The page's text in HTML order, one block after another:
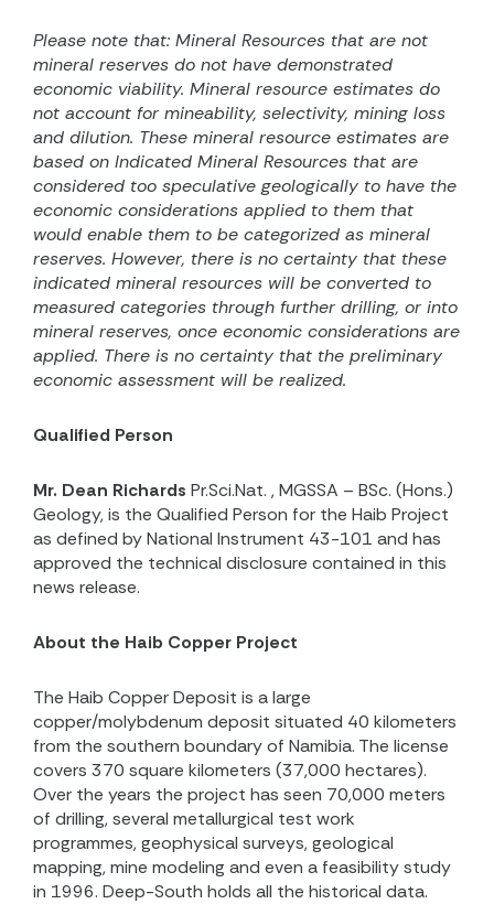
Please note that: Mineral Resources that are not
mineral reserves do not have demonstrated
economic viability. Mineral resource estimates do
not account for mineability, selectivity, mining loss
and dilution. These mineral resource estimates are
based on Indicated Mineral Resources that are
considered too speculative geologically to have the
economic considerations applied to them that
would enable them to be categorized as mineral
reserves. However, there is no certainty that these
indicated mineral resources will be converted to
measured categories through further drilling, or into
mineral reserves, once economic considerations are
applied. There is no certainty that the preliminary
economic assessment will be realized.
Qualified Person
Mr. Dean Richards Pr.Sci.Nat. , MGSSA – BSc. (Hons.)
Geology, is the Qualified Person for the Haib Project
as defined by National Instrument 43-101 and has
approved the technical disclosure contained in this
news release.
About the Haib Copper Project
The Haib Copper Deposit is a large
copper/molybdenum deposit situated 40 kilometers
from the southern boundary of Namibia. The license
covers 370 square kilometers (37,000 hectares).
Over the years the project has seen 70,000 meters
of drilling, several metallurgical test work
programmes, geophysical surveys, geological
mapping, mine modeling and even a feasibility study
in 1996. Deep-South holds all the historical data.